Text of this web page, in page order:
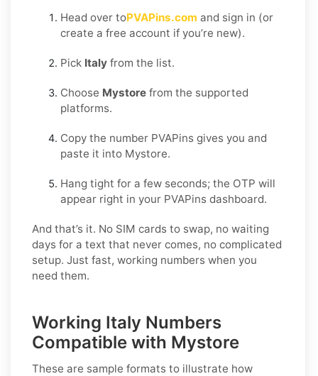
Head over toPVAPins.com and sign in (or
create a free account if you’re new).
Pick Italy from the list.
Choose Mystore from the supported
platforms.
Copy the number PVAPins gives you and
paste it into Mystore.
Hang tight for a few seconds; the OTP will
appear right in your PVAPins dashboard.
And that’s it. No SIM cards to swap, no waiting
days for a text that never comes, no complicated
setup. Just fast, working numbers when you
need them.
Working Italy Numbers
Compatible with Mystore
These are sample formats to illustrate how